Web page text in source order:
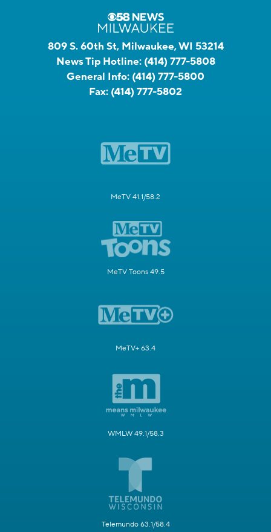
809 S. 60th St, Milwaukee, WI 53214
News Tip Hotline: (414) 777-5808
General Info: (414) 777-5800
Fax: (414) 777-5802
MeTV 41.1/58.2
MeTV Toons 49.5
MeTV+ 63.4
WMLW 49.1/58.3
Telemundo 63.1/58.4